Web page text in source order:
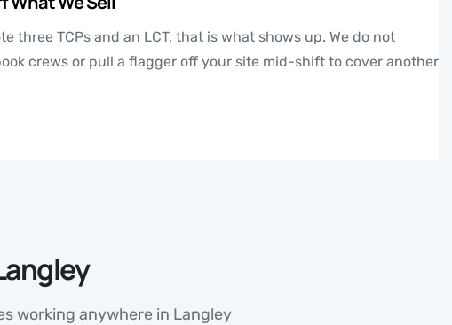
three TCPs and an LCT, that is what shows up. We do not
crews or pull a flagger off your site mid-shift to cover another
working anywhere in Langley